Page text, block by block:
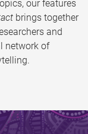
our features
brings together
and
network of